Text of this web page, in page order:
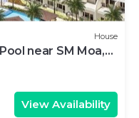
House
near SM Moa,
View Availability